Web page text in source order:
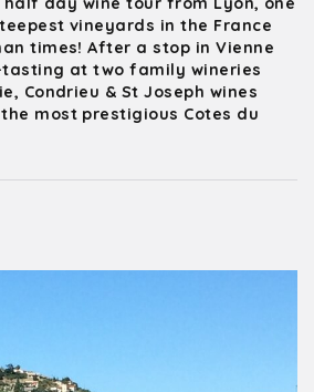
vineyards in the France
times! After a stop in Vienne
tasting at two family wineries
Condrieu & St Joseph wines
most prestigious Cotes du